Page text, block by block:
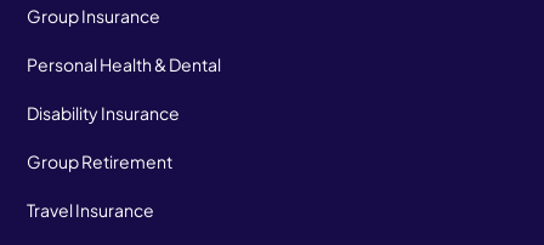
Group Insurance
Personal Health & Dental
Disability Insurance
Group Retirement
Travel Insurance